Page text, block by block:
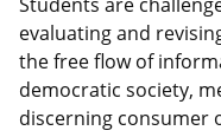
evaluating and
the free flow of
democratic society,
discerning consumer